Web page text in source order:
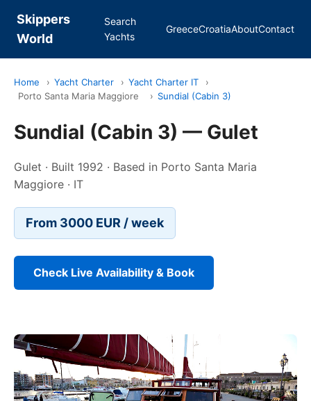
Skippers
World
Search
Yachts
GreeceCroatiaAboutContact
Home › Yacht Charter › Yacht Charter IT
›
Porto Santa Maria Maggiore
› Sundial (Cabin 3)
Sundial (Cabin 3) — Gulet
Gulet · Built 1992 · Based in Porto Santa Maria
Maggiore · IT
From 3000 EUR / week
Check Live Availability & Book